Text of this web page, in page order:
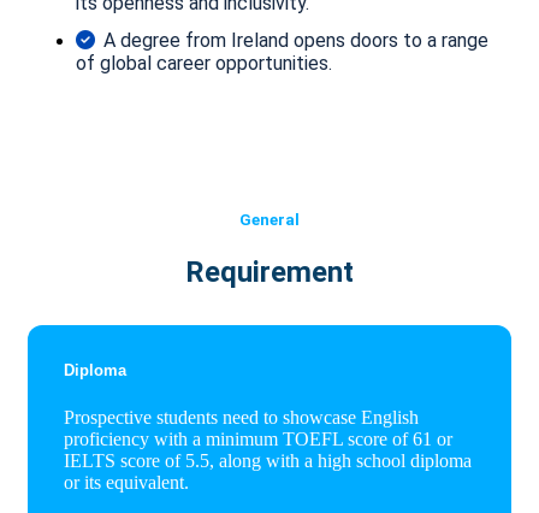
A degree from Ireland opens doors to a range
of global career opportunities.
General
Requirement
Diploma
Prospective students need to showcase English
proficiency with a minimum TOEFL score of 61 or
IELTS score of 5.5, along with a high school diploma
or its equivalent.